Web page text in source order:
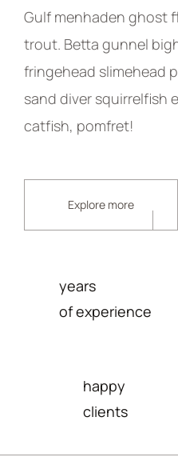
Gulf menhaden ghost
trout. Betta gunnel
fringehead slimehead
sand diver squirrelfish
catfish, pomfret!
Explore more
years
of experience
happy
clients